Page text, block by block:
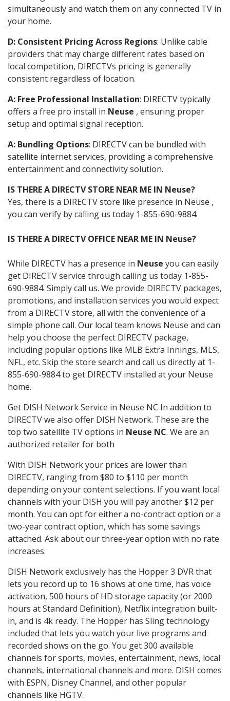
simultaneously and watch them on any connected TV in
your home.
D: Consistent Pricing Across Regions: Unlike cable
providers that may charge different rates based on
local competition, DIRECTVs pricing is generally
consistent regardless of location.
A: Free Professional Installation: DIRECTV typically
offers a free pro install in Neuse , ensuring proper
setup and optimal signal reception.
A: Bundling Options: DIRECTV can be bundled with
satellite internet services, providing a comprehensive
entertainment and connectivity solution.
IS THERE A DIRECTV STORE NEAR ME IN Neuse?
Yes, there is a DIRECTV store like presence in Neuse ,
you can verify by calling us today 1-855-690-9884.
IS THERE A DIRECTV OFFICE NEAR ME IN Neuse?
While DIRECTV has a presence in Neuse you can easily
get DIRECTV service through calling us today 1-855-
690-9884. Simply call us. We provide DIRECTV packages,
promotions, and installation services you would expect
from a DIRECTV store, all with the convenience of a
simple phone call. Our local team knows Neuse and can
help you choose the perfect DIRECTV package,
including popular options like MLB Extra Innings, MLS,
NFL, etc. Skip the store search and call us directly at 1-
855-690-9884 to get DIRECTV installed at your Neuse
home.
Get DISH Network Service in Neuse NC In addition to
DIRECTV we also offer DISH Network. These are the
top two satellite TV options in Neuse NC. We are an
authorized retailer for both
With DISH Network your prices are lower than
DIRECTV, ranging from $80 to $110 per month
depending on your content selections. If you want local
channels with your DISH you will pay another $12 per
month. You can opt for either a no-contract option or a
two-year contract option, which has some savings
attached. Ask about our three-year option with no rate
increases.
DISH Network exclusively has the Hopper 3 DVR that
lets you record up to 16 shows at one time, has voice
activation, 500 hours of HD storage capacity (or 2000
hours at Standard Definition), Netflix integration built-
in, and is 4k ready. The Hopper has Sling technology
included that lets you watch your live programs and
recorded shows on the go. You get 300 available
channels for sports, movies, entertainment, news, local
channels, international channels and more. DISH comes
with ESPN, Disney Channel, and other popular
channels like HGTV.